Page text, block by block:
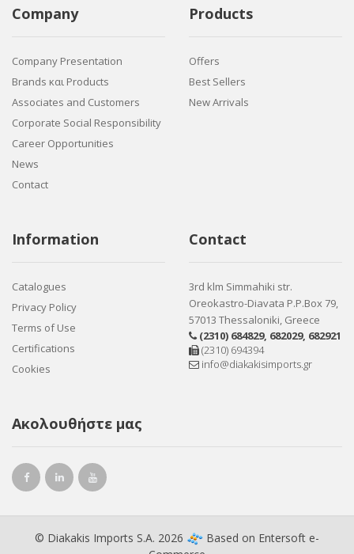
Company
Company Presentation
Brands και Products
Associates and Customers
Corporate Social Responsibility
Career Opportunities
News
Contact
Products
Offers
Best Sellers
New Arrivals
Information
Catalogues
Privacy Policy
Terms of Use
Certifications
Cookies
Contact
3rd klm Simmahiki str.
Oreokastro-Diavata P.P.Box 79,
57013 Thessaloniki, Greece
(2310) 684829, 682029, 682921
(2310) 694394
info@diakakisimports.gr
Ακολουθήστε μας
© Diakakis Imports S.A. 2026 Based on Entersoft e-